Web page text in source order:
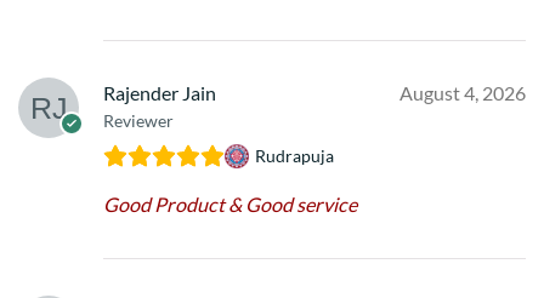
Rajender Jain
Reviewer
August 4, 2026
Rudrapuja
Good Product & Good service